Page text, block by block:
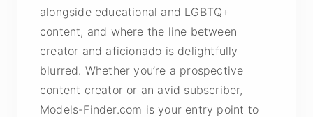
alongside educational and LGBTQ+
content, and where the line between
creator and aficionado is delightfully
blurred. Whether you’re a prospective
content creator or an avid subscriber,
Models-Finder.com is your entry point to